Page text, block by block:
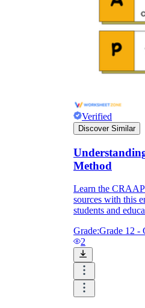
Verified
Discover Similar
Method
Learn the
sources with this
students and
Grade:Grade 12 -
2